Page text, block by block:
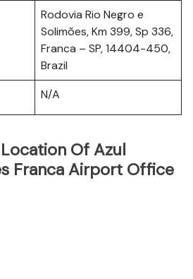
Rodovia Rio Negro e
Solimões, Km 399, Sp 336,
Franca – SP, 14404-450,
Brazil
N/A
Of Azul
Franca Airport Office